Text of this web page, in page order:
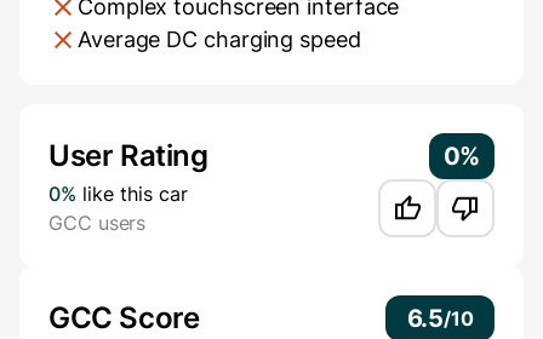
Complex touchscreen interface
Average DC charging speed
User Rating 0%
0% like this car
GCC users
GCC Score 6.5/10